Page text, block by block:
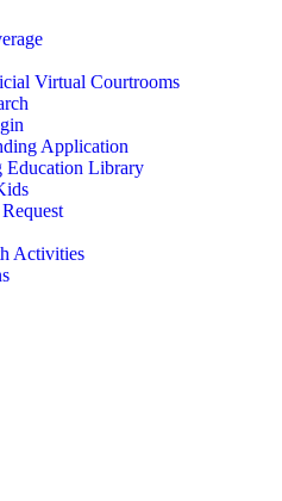
Virtual Courtrooms
Application
Education Library
Activities